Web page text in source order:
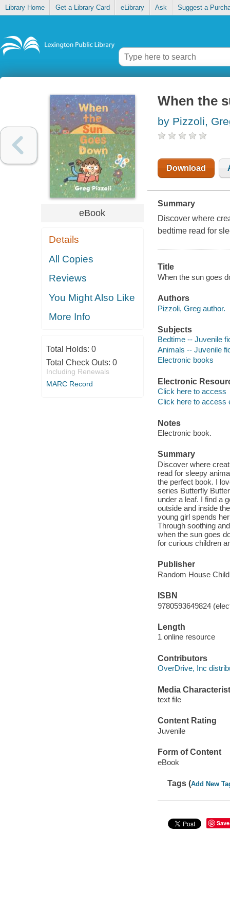
Library Home Get a Library Card eLibrary Ask Suggest a
eBook
Details
All Copies
Reviews
You Might Also Like
More Info
Total Holds: 0
Total Check Outs: 0
Including Renewals
MARC Record
When the
by Pizzoli,
Download
Summary
Discover where
bedtime read for
Title
When the sun goes
Authors
Pizzoli, Greg author.
Subjects
Bedtime -- Juvenile
Animals -- Juvenile
Electronic books
Electronic
Click here to access
Click here to access
Notes
Electronic book.
Summary
Discover where
read for sleepy
the perfect book. I
series Butterfly
under a leaf. I find a
outside and inside
young girl spends
Through soothing
when the sun goes
for curious children
Publisher
Random House
ISBN
9780593649824
Length
1 online resource
Contributors
OverDrive, Inc
Media
text file
Content Rating
Juvenile
Form of Content
eBook
Tags (Add New
Save